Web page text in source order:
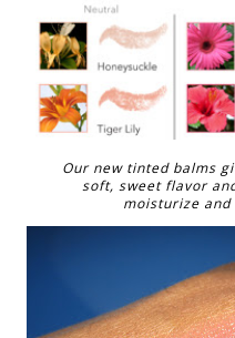
Our new tinted balms
soft, sweet flavor
moisturize